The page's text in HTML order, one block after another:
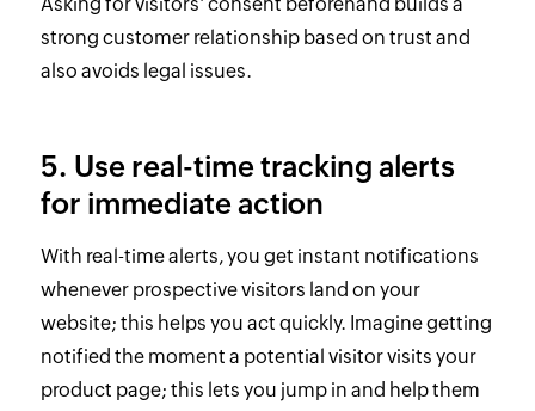
strong customer relationship based on trust and
also avoids legal issues.
5. Use real-time tracking alerts
for immediate action
With real-time alerts, you get instant notifications
whenever prospective visitors land on your
website; this helps you act quickly. Imagine getting
notified the moment a potential visitor visits your
product page; this lets you jump in and help them